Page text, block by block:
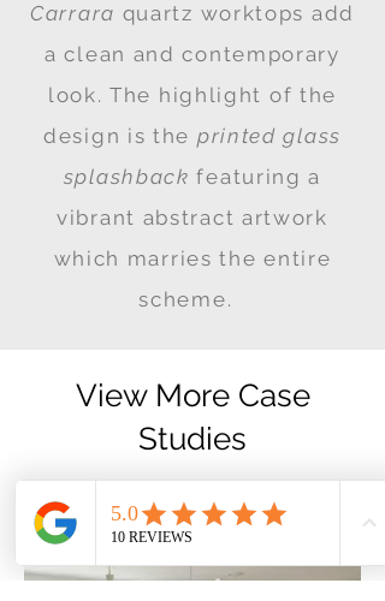
Carrara quartz worktops add
a clean and contemporary
look. The highlight of the
design is the printed glass
splashback featuring a
vibrant abstract artwork
which marries the entire
scheme.
View More Case
Studies
not try the ones below!